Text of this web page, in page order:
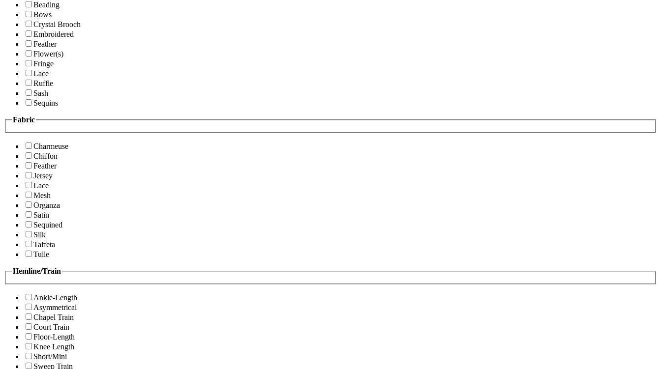
Beading
Bows
Crystal Brooch
Embroidered
Feather
Flower(s)
Fringe
Lace
Ruffle
Sash
Sequins
Fabric
Charmeuse
Chiffon
Feather
Jersey
Lace
Mesh
Organza
Satin
Sequined
Silk
Taffeta
Tulle
Hemline/Train
Ankle-Length
Asymmetrical
Chapel Train
Court Train
Floor-Length
Knee Length
Short/Mini
Sweep Train